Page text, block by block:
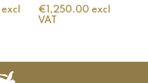
excl
€ 1,250.00 excl
VAT